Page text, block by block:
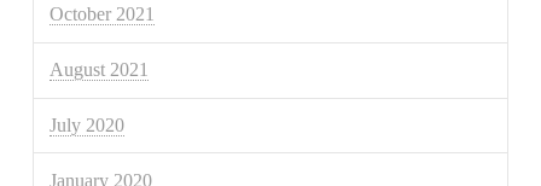
October 2021
August 2021
July 2020
January 2020